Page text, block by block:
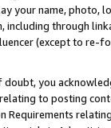
your name, photo,
including through
(except to re-
doubt, you
to posting